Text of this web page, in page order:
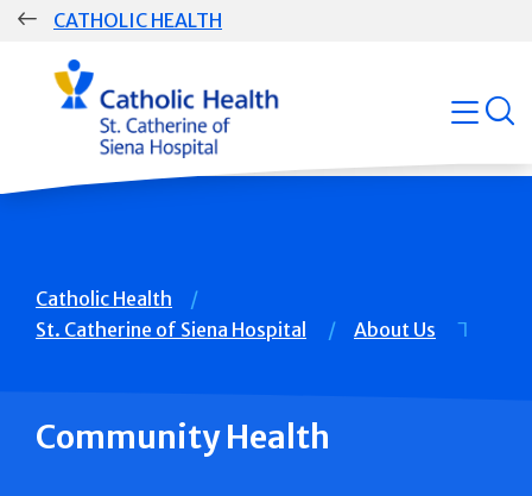
Skip
CATHOLIC HEALTH
Group
Main
Navigation
open
Breadcrumb
Catholic Health
St. Catherine of Siena Hospital
About Us
Community Health